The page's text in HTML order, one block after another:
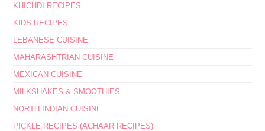
KHICHDI RECIPES
KIDS RECIPES
LEBANESE CUISINE
MAHARASHTRIAN CUISINE
MEXICAN CUISINE
MILKSHAKES & SMOOTHIES
NORTH INDIAN CUISINE
PICKLE RECIPES (ACHAAR RECIPES)